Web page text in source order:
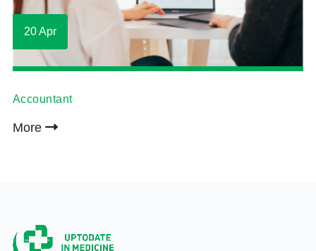
20 Apr
Accountant
More